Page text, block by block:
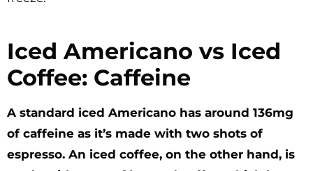
Iced Americano vs Iced
Coffee: Caffeine
A standard iced Americano has around 136mg
of caffeine as it’s made with two shots of
espresso. An iced coffee, on the other hand, is